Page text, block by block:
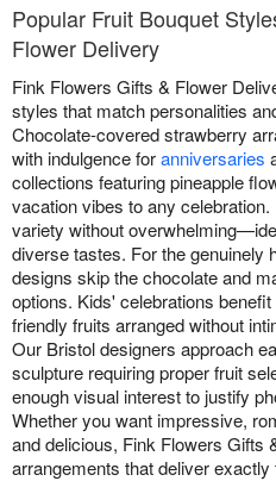
Popular Fruit Bouquet
Flower Delivery
Fink Flowers Gifts & Flower
styles that match personalities
Chocolate-covered strawberry
with indulgence foranniversaries
collections featuring pineapple
vacation vibes to any
variety without
diverse tastes. For the genuinely
designs skip the chocolate and
options. Kids' celebrations
friendly fruits arranged without
Our Bristol designers approach
sculpture requiring proper fruit
enough visual interest to justify
Whether you want impressive,
and delicious, Fink Flowers Gifts
arrangements that deliver exactly